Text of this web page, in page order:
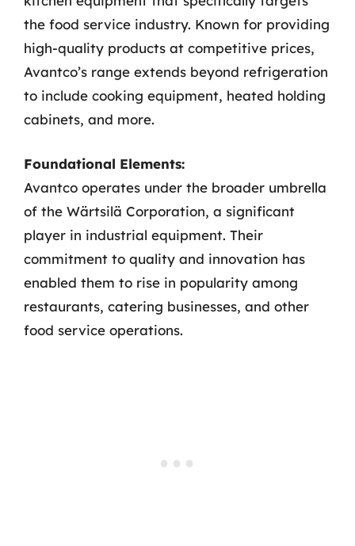
the food service industry. Known for providing
high-quality products at competitive prices,
Avantco’s range extends beyond refrigeration
to include cooking equipment, heated holding
cabinets, and more.
Foundational Elements:
Avantco operates under the broader umbrella
of the Wärtsilä Corporation, a significant
player in industrial equipment. Their
commitment to quality and innovation has
enabled them to rise in popularity among
restaurants, catering businesses, and other
food service operations.